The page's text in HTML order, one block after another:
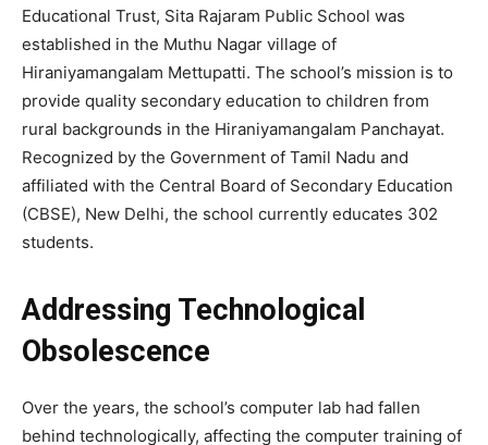
Educational Trust, Sita Rajaram Public School was
established in the Muthu Nagar village of
Hiraniyamangalam Mettupatti. The school’s mission is to
provide quality secondary education to children from
rural backgrounds in the Hiraniyamangalam Panchayat.
Recognized by the Government of Tamil Nadu and
affiliated with the Central Board of Secondary Education
(CBSE), New Delhi, the school currently educates 302
students.
Addressing Technological
Obsolescence
Over the years, the school’s computer lab had fallen
behind technologically, affecting the computer training of